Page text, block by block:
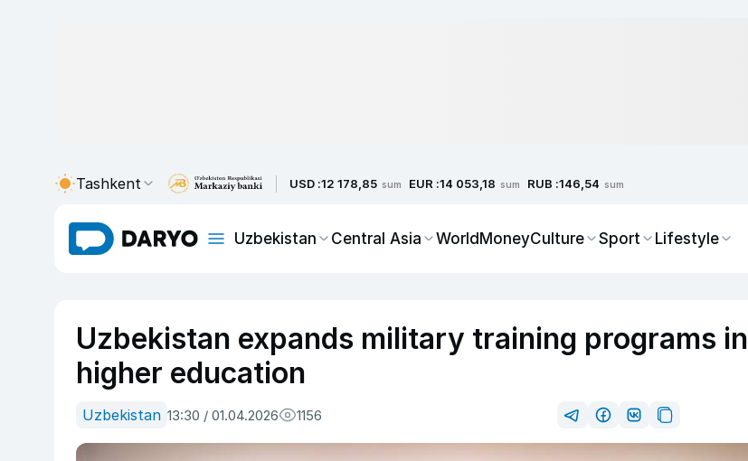
Tashkent USD :12 178,85 sum EUR :14 053,18 sum RUB :146,54 sum
Uzbekistan Central Asia WorldMoneyCulture Sport Lifestyle
Uzbekistan expands military training programs in
higher education
Uzbekistan 13:30 / 01.04.2026 1156